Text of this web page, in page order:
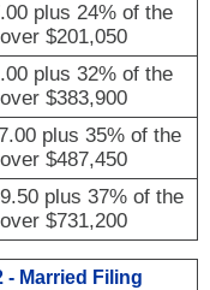
plus 24% of the
$201,050
plus 32% of the
$383,900
plus 35% of the
$487,450
plus 37% of the
$731,200
- Married Filing